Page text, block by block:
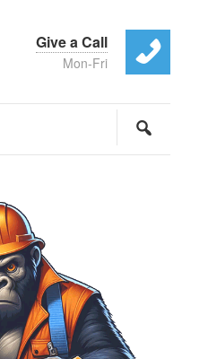
Give a Call
Mon-Fri